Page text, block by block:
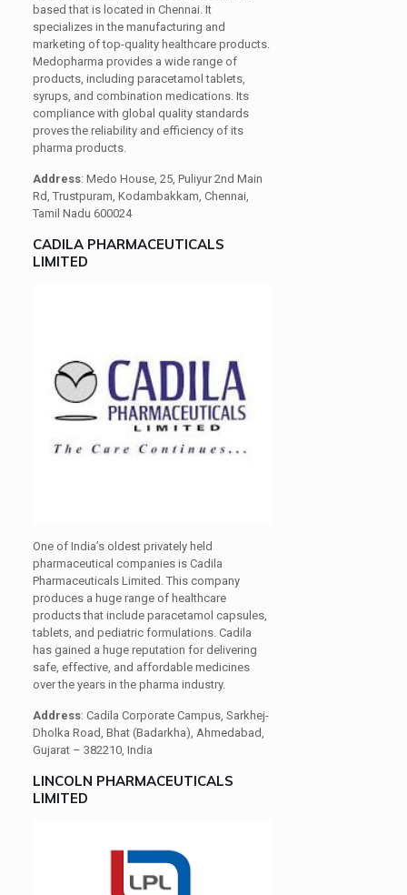
based that is located in Chennai. It
specializes in the manufacturing and
marketing of top-quality healthcare products.
Medopharma provides a wide range of
products, including paracetamol tablets,
syrups, and combination medications. Its
compliance with global quality standards
proves the reliability and efficiency of its
pharma products.
Address: Medo House, 25, Puliyur 2nd Main
Rd, Trustpuram, Kodambakkam, Chennai,
Tamil Nadu 600024
CADILA PHARMACEUTICALS
LIMITED
One of India’s oldest privately held
pharmaceutical companies is Cadila
Pharmaceuticals Limited. This company
produces a huge range of healthcare
products that include paracetamol capsules,
tablets, and pediatric formulations. Cadila
has gained a huge reputation for delivering
safe, effective, and affordable medicines
over the years in the pharma industry.
Address: Cadila Corporate Campus, Sarkhej-
Dholka Road, Bhat (Badarkha), Ahmedabad,
Gujarat – 382210, India
LINCOLN PHARMACEUTICALS
LIMITED